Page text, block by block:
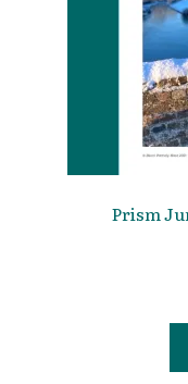
Prism